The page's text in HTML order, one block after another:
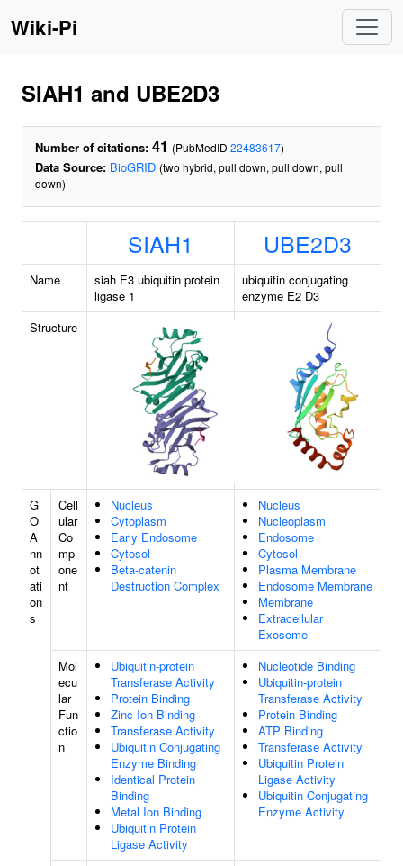
Wiki-Pi
SIAH1 and UBE2D3
Number of citations: 41 (PubMedID 22483617)
Data Source: BioGRID (two hybrid, pull down, pull down, pull
down)
SIAH1 UBE2D3
Name
siah E3 ubiquitin protein
ligase 1
ubiquitin conjugating
enzyme E2 D3
Structure
G
O
A
nn
ot
ati
on
s
Cell
ular
Co
mp
one
nt
Nucleus
Cytoplasm
Early Endosome
Cytosol
Beta-catenin
Destruction Complex
Nucleus
Nucleoplasm
Endosome
Cytosol
Plasma Membrane
Endosome Membrane
Membrane
Extracellular
Exosome
Mol
ecu
lar
Fun
ctio
n
Ubiquitin-protein
Transferase Activity
Protein Binding
Zinc Ion Binding
Transferase Activity
Ubiquitin Conjugating
Enzyme Binding
Identical Protein
Binding
Metal Ion Binding
Ubiquitin Protein
Ligase Activity
Nucleotide Binding
Ubiquitin-protein
Transferase Activity
Protein Binding
ATP Binding
Transferase Activity
Ubiquitin Protein
Ligase Activity
Ubiquitin Conjugating
Enzyme Activity